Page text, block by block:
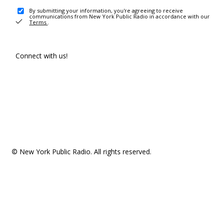
By submitting your information, you're agreeing to receive
communications from New York Public Radio in accordance with our
Terms .
Connect with us!
© New York Public Radio. All rights reserved.